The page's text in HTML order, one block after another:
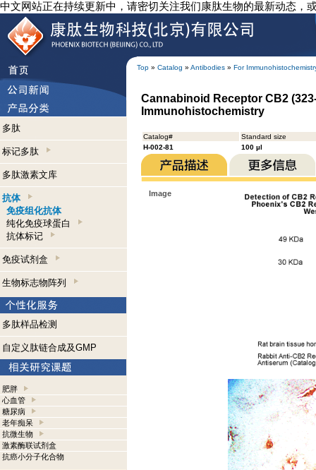
中文网站正在持续更新中，请密切关注我们康肽生物的最新动态，
Top » Catalog » Antibodies » For
多肽
标记多肽
多肽激素文库
抗体
免疫组化抗体
纯化免疫球蛋白
抗体标记
免疫试剂盒
生物标志物阵列
多肽样品检测
自定义肽链合成及GMP
肥胖
心血管
糖尿病
老年痴呆
抗微生物
激素酶联试剂盒
抗癌小分子化合物
Cannabinoid Receptor CB2
Immunohistochemistry
Catalog#
Standard size
H-002-81
100 µl
Image